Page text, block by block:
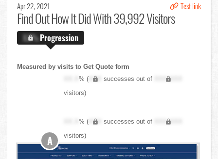
Apr 22, 2021 Test link
Find OutHow It Did With 39,992 Visitors
X.X%Progression
Measured by visits to Get Quote form
XX.X% ( XXX successes out of
XXX,XXX
visitors)
XX.X% ( XXX successes out of
XXX,XXX
visitors)
A